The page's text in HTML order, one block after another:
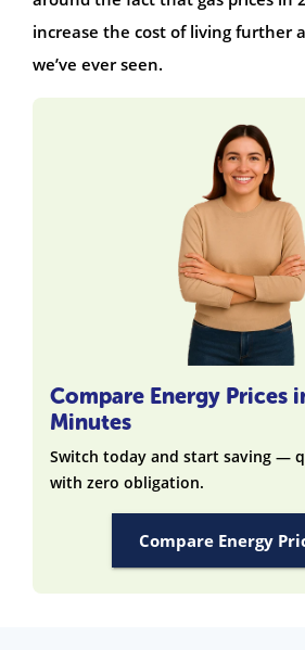
increase the cost of living further
we’ve ever seen.
Compare Energy Prices
Minutes
Switch today and start saving —
with zero obligation.
Compare Energy